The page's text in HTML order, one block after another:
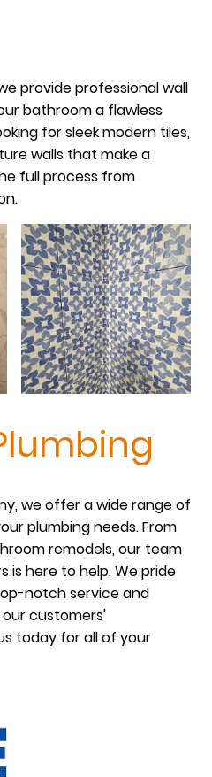
provide professional wall
bathroom a flawless
for sleek modern tiles,
walls that make a
full process from
we offer a wide range of
plumbing needs. From
remodels, our team
is here to help. We pride
notch service and
customers'
today for all of your